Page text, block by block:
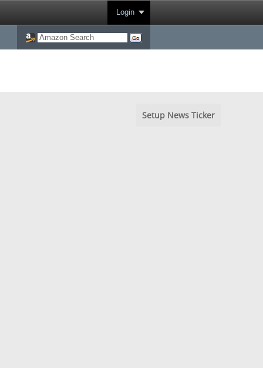
Login
Setup News Ticker